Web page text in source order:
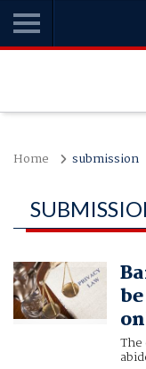
Home submission